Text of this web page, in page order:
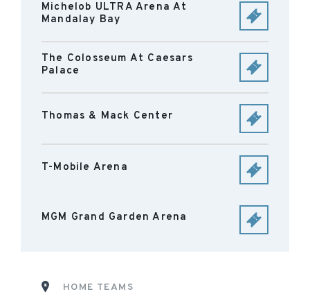
Michelob ULTRA Arena At
Mandalay Bay
The Colosseum At Caesars
Palace
Thomas & Mack Center
T-Mobile Arena
MGM Grand Garden Arena
HOME TEAMS